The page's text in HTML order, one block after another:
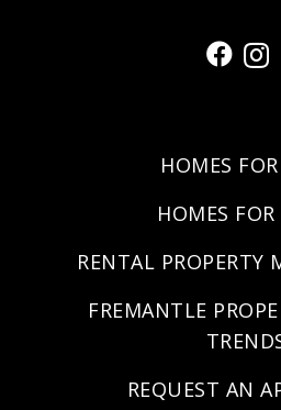
HOMES
HOMES
RENTAL PROPERTY
FREMANTLE
REQUEST AN